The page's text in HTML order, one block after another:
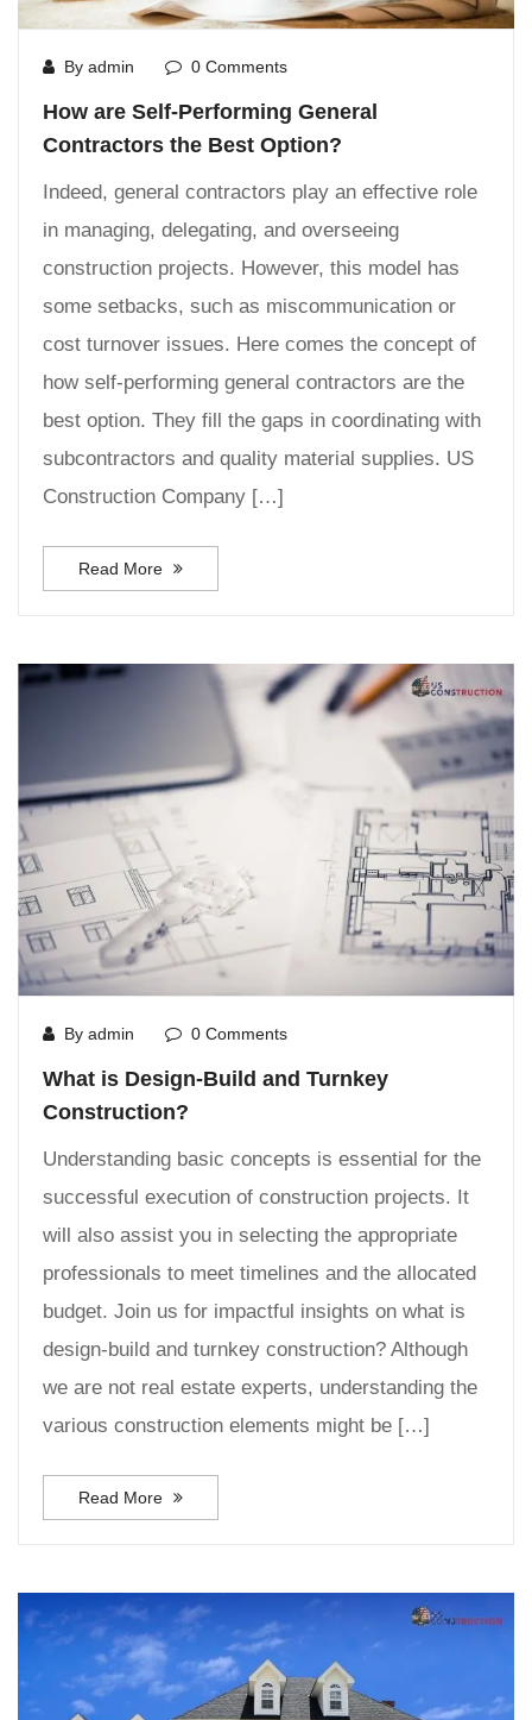
By admin 0 Comments
How are Self-Performing General
Contractors the Best Option?
Indeed, general contractors play an effective role
in managing, delegating, and overseeing
construction projects. However, this model has
some setbacks, such as miscommunication or
cost turnover issues. Here comes the concept of
how self-performing general contractors are the
best option. They fill the gaps in coordinating with
subcontractors and quality material supplies. US
Construction Company […]
Read More
By admin 0 Comments
What is Design-Build and Turnkey
Construction?
Understanding basic concepts is essential for the
successful execution of construction projects. It
will also assist you in selecting the appropriate
professionals to meet timelines and the allocated
budget. Join us for impactful insights on what is
design-build and turnkey construction? Although
we are not real estate experts, understanding the
various construction elements might be […]
Read More